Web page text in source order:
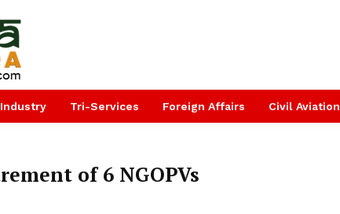
Tri-Services Foreign Affairs Civil Aviation
of 6 NGOPVs